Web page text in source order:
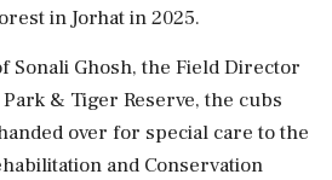
in Jorhat in 2025.
Sonali Ghosh, the Field Director
& Tiger Reserve, the cubs
over for special care to the
and Conservation